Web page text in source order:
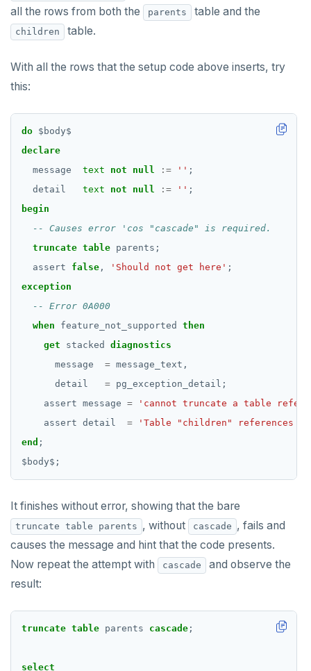
REFRESH MATERIALIZED VIEW
RELEASE SAVEPOINT
RESET
ROLLBACK
ROLLBACK TO SAVEPOINT
SET
SET CONSTRAINTS
SET ROLE
SET SESSION AUTHORIZATION
SET TRANSACTION
SHOW TRANSACTION
START TRANSACTION
START_REPLICATION
UPDATE
VALUES
Temporary schema-objects
Temp schema-objects of all kinds
objects
WITH clause—SQL syntax and semantics
Transaction model for top-level SQL statements
all the rows from both the
parents table and the
children table.
With all the rows that the setup code above inserts, try
this:
do $ body$
declare
message
text not null := '' ;
detail
text not null := '' ;
begin
truncate table parents;
assert
false , 'Should not get here' ;
exception
when
feature_not_supported
then
get
stacked
diagnostics
message
= message_text,
detail
= pg_exception_detail;
assert message =
'cannot truncate a table
assert detail =
'Table "children" references
end ;
$ body$ ;
It finishes without error, showing that the bare
truncate table parents , without cascade , fails and
causes the message and hint that the code presents.
Now repeat the attempt with
cascade
and observe the
result:
truncate table parents cascade ;
select